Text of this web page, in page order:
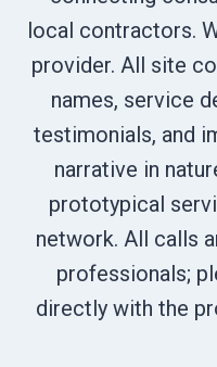
local contractors.
provider. All site
names, service
testimonials, and
narrative in
prototypical
network. All calls
professionals;
directly with the